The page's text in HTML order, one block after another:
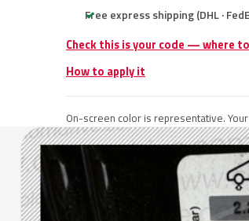
Free express shipping (DHL ·
Check this is your code — where
How to apply it
On-screen color is representative.